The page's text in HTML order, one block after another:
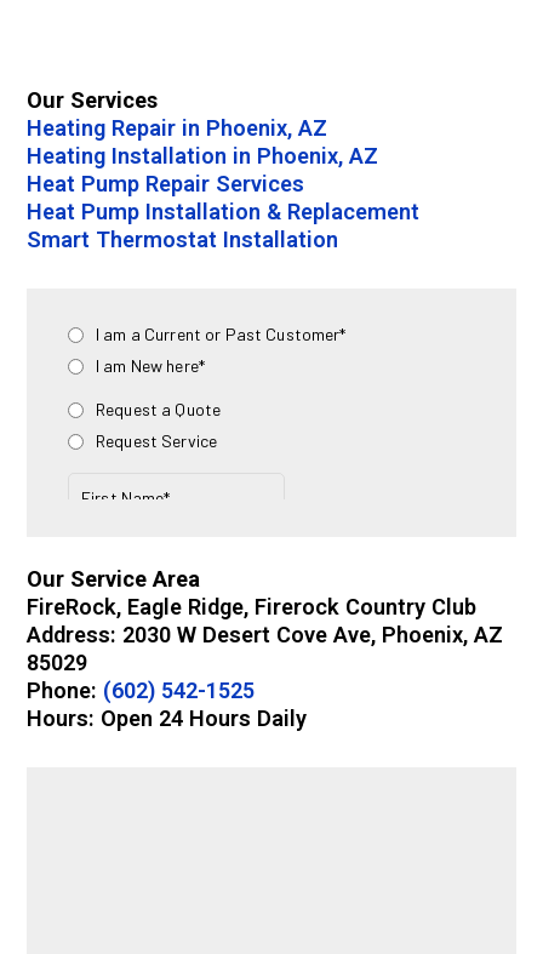
Our Services
Heating Repair in Phoenix, AZ
Heating Installation in Phoenix, AZ
Heat Pump Repair Services
Heat Pump Installation & Replacement
Smart Thermostat Installation
Our Service Area
FireRock, Eagle Ridge, Firerock Country Club
Address: 2030 W Desert Cove Ave, Phoenix, AZ
85029
Phone: (602) 542-1525
Hours: Open 24 Hours Daily